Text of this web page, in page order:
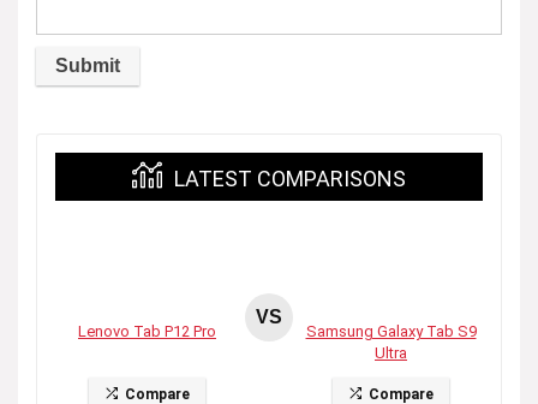
LATEST COMPARISONS
Lenovo Tab P12 Pro
Compare
VS
Samsung Galaxy Tab S9
Ultra
Compare